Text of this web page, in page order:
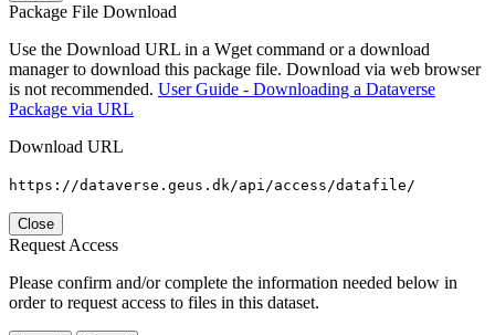
Package File Download
Use the Download URL in a Wget command or a download
manager to download this package file. Download via web browser
is not recommended. User Guide - Downloading a Dataverse
Package via URL
Download URL
https://dataverse.geus.dk/api/access/datafile/
Close
Request Access
Please confirm and/or complete the information needed below in
order to request access to files in this dataset.